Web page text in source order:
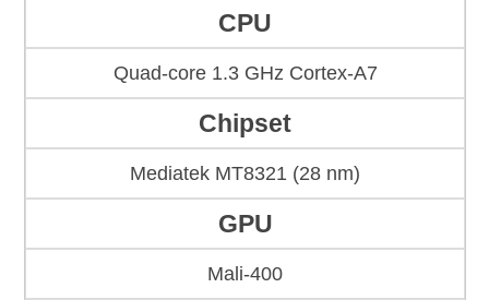
CPU
Quad-core 1.3 GHz Cortex-A7
Chipset
Mediatek MT8321 (28 nm)
GPU
Mali-400